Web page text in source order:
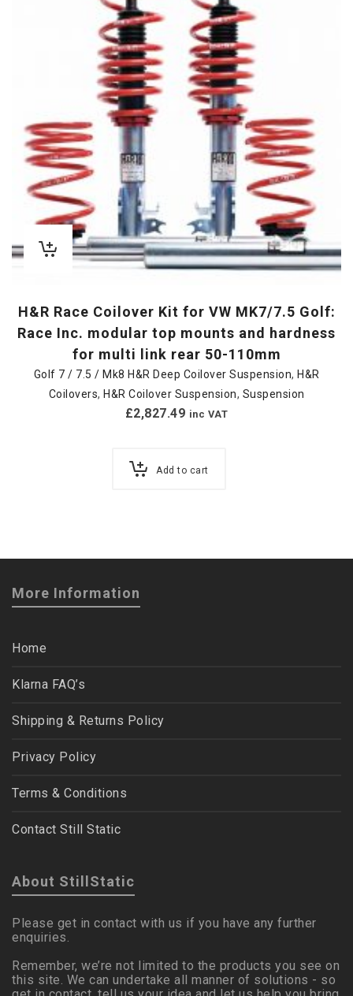
H&R Race Coilover Kit for VW MK7/7.5 Golf:
Race Inc. modular top mounts and hardness
for multi link rear 50-110mm
Golf 7 / 7.5 / Mk8 H&R Deep Coilover Suspension, H&R
Coilovers, H&R Coilover Suspension, Suspension
£2,827.49 inc VAT
Add to cart
More Information
Home
Klarna FAQ’s
Shipping & Returns Policy
Privacy Policy
Terms & Conditions
Contact Still Static
About StillStatic
Please get in contact with us if you have any further
enquiries.
Remember, we’re not limited to the products you see on
this site. We can undertake all manner of solutions - so